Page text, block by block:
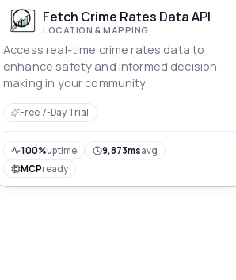
Fetch Crime Rates Data API
LOCATION & MAPPING
Access real-time crime rates data to
enhance safety and informed decision-
making in your community.
Free 7-Day Trial
100%uptime 9,873msavg
MCPready